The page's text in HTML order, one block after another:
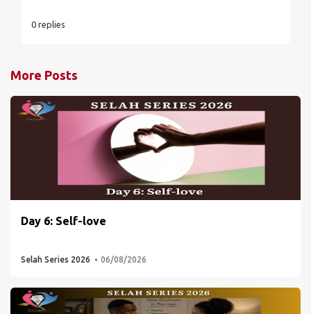
0 replies
More Posts
Day 6: Self-love
Selah Series 2026 06/08/2026